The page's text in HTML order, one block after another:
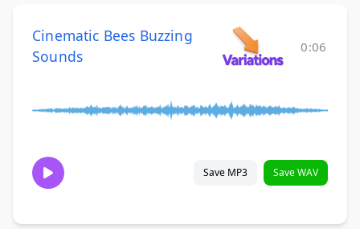
Cinematic Bees Buzzing
Sounds
0:06
Save MP3 Save WAV